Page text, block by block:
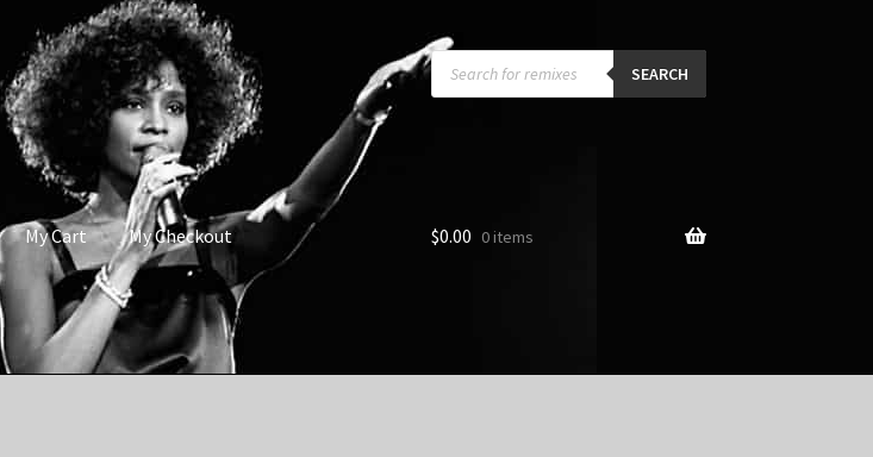
Products
search SEARCH
My Cart My Checkout $0.00 0 items